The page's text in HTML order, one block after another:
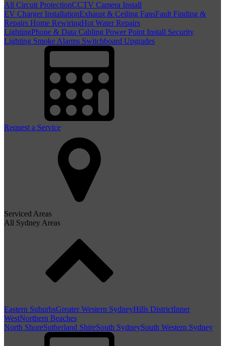
All Circuit ProtectionCCTV Camera Install
EV Charger InstallationExhaust & Ceiling FansFault Finding &
Repairs Home RewiringHot Water Repairs
LightingPhone & Data Cabling Power Point Install Security
Lighting Smoke Alarms Switchboard Upgrades
Request a Service
Serviced Areas
All Sydney Areas
Eastern SuburbsGreater Western SydneyHills DistrictInner
WestNorthern Beaches
North ShoreSutherland ShireSouth SydneySouth Western Sydney